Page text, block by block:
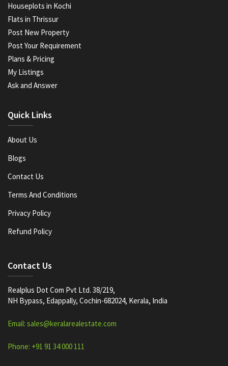
Houseplots in Kochi
Flats in Thrissur
Post New Property
Post Your Requirement
Plans & Pricing
My Listings
Ask and Answer
Quick Links
About Us
Blogs
Contact Us
Terms And Conditions
Privacy Policy
Refund Policy
Contact Us
Realplus Dot Com Pvt Ltd. 38/219,
NH Bypass, Edappally, Cochin-682024, Kerala, India
Email: sales@keralarealestate.com
Phone: +91 91 34 000 111